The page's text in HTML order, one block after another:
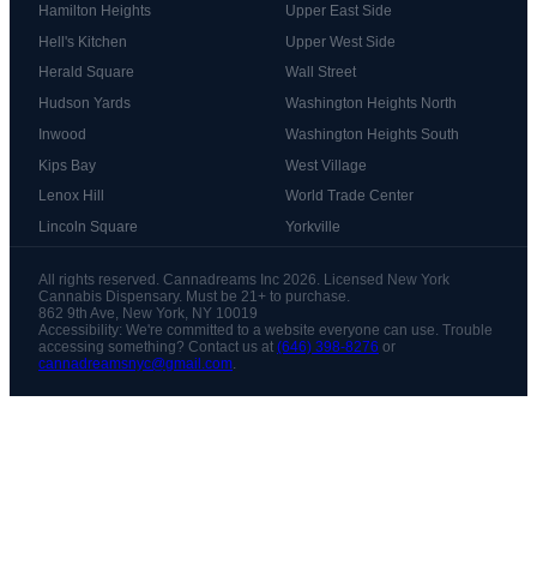
Hamilton Heights
Hell's Kitchen
Herald Square
Hudson Yards
Inwood
Kips Bay
Lenox Hill
Lincoln Square
Upper East Side
Upper West Side
Wall Street
Washington Heights North
Washington Heights South
West Village
World Trade Center
Yorkville
All rights reserved. Cannadreams Inc 2026. Licensed New York
Cannabis Dispensary. Must be 21+ to purchase.
862 9th Ave, New York, NY 10019
Accessibility: We're committed to a website everyone can use. Trouble
accessing something? Contact us at (646) 398-8276 or
cannadreamsnyc@gmail.com